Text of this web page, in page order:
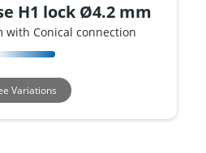
H1 lock Ø4.2 mm
with Conical connection
Variations